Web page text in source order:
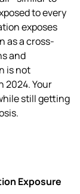
to every
exposes
as a cross-
and
is not
2024. Your
still getting
Exposure